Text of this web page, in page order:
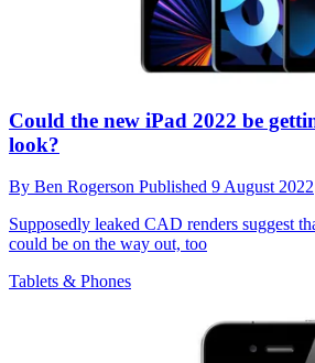
Could the new iPad 2022 be
look?
By Ben Rogerson Published 9 August 2022
Supposedly leaked CAD renders suggest
could be on the way out, too
Tablets & Phones